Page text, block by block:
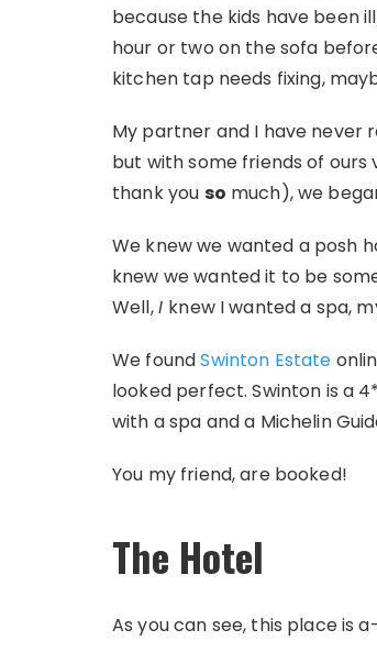
because the kids have been
hour or two on the sofa
kitchen tap needs fixing,
My partner and I have never
but with some friends of ours
thank you so much), we
We knew we wanted a posh
knew we wanted it to be
Well,I knew I wanted a spa,
We foundSwinton Estate
looked perfect. Swinton is a
with a spa and a Michelin
You my friend, are booked!
The Hotel
As you can see, this place is